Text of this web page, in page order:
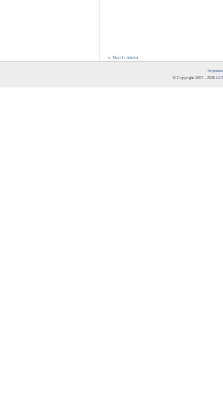
« Nach oben
© Copyright 2007 - 2026